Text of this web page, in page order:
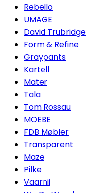
Rebello
UMAGE
David Trubridge
Form & Refine
Graypants
Kartell
Mater
Tala
Tom Rossau
MOEBE
FDB Møbler
Transparent
Maze
Pilke
Vaarnii